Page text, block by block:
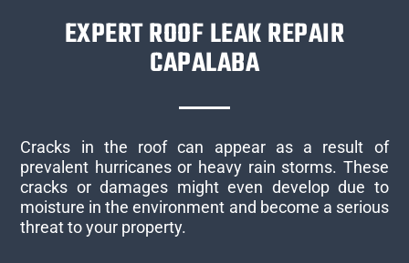
EXPERT ROOF LEAK REPAIR
CAPALABA
Cracks in the roof can appear as a result of
prevalent hurricanes or heavy rain storms. These
cracks or damages might even develop due to
moisture in the environment and become a serious
threat to your property.